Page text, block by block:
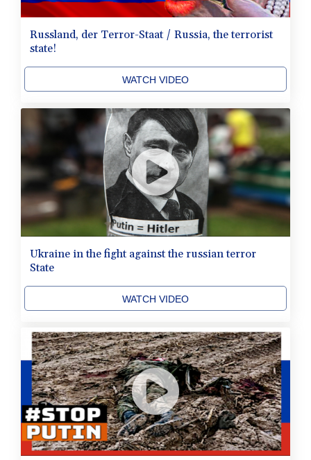
Russland, der Terror-Staat / Russia, the terrorist
state!
WATCH VIDEO
Ukraine in the fight against the russian terror
State
WATCH VIDEO